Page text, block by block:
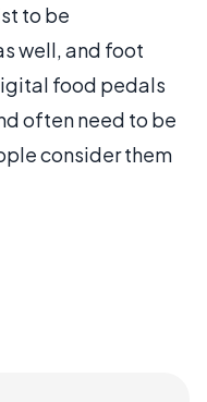
to be
well, and foot
food pedals
often need to be
consider them